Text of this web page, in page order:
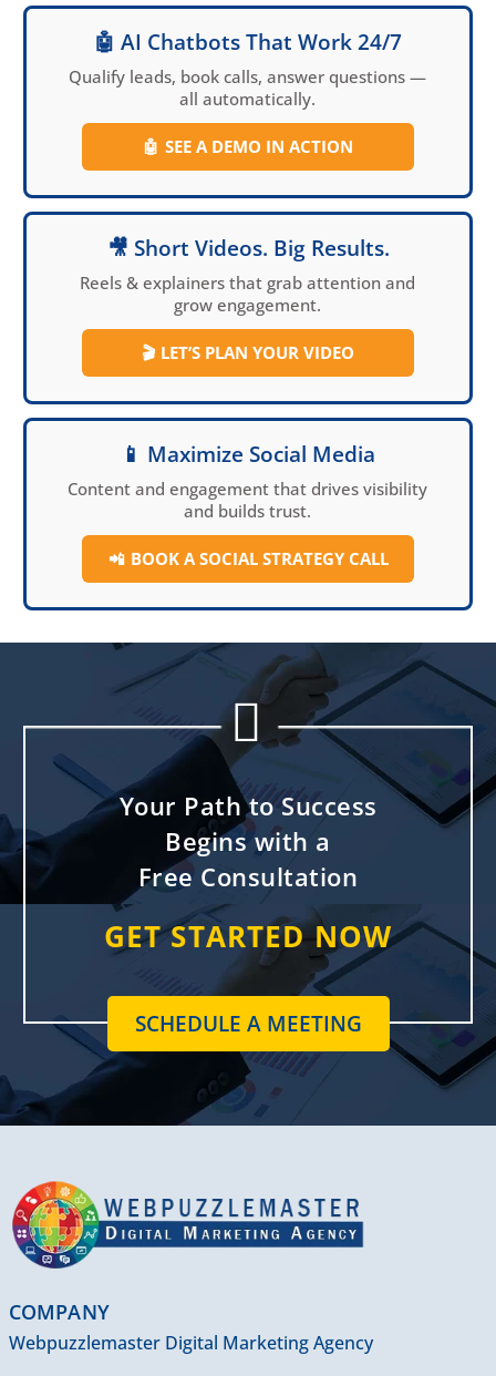
🤖 AI Chatbots That Work 24/7
Qualify leads, book calls, answer questions —
all automatically.
🤖 SEE A DEMO IN ACTION
🎥 Short Videos. Big Results.
Reels & explainers that grab attention and
grow engagement.
🎬 LET’S PLAN YOUR VIDEO
📱 Maximize Social Media
Content and engagement that drives visibility
and builds trust.
📲 BOOK A SOCIAL STRATEGY CALL


Your Path to Success
Begins with a
Free Consultation
GET STARTED NOW
SCHEDULE A MEETING
COMPANY
Webpuzzlemaster Digital Marketing Agency